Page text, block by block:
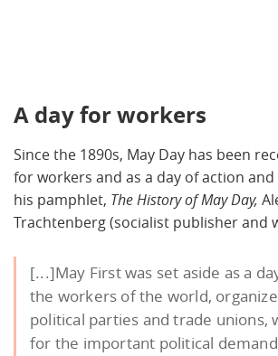
A day for workers
Since the 1890s, May Day has been
for workers and as a day of action
his pamphlet, The History of May Day,
Trachtenberg (socialist publisher and
[...]May First was set aside as a
the workers of the world,
political parties and trade unions,
for the important political